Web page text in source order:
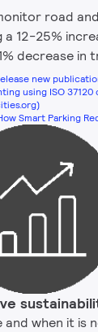
road
12-25%
decrease in
new
using ISO 37120
Smart Parking
when it is